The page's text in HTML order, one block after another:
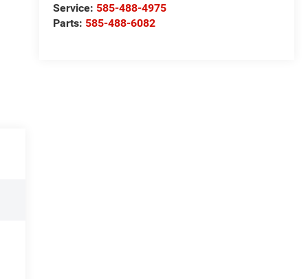
Service: 585-488-4975
Parts: 585-488-6082